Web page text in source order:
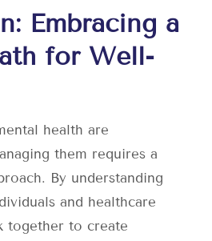
Embracing a
for Well-
health are
them requires a
By understanding
and healthcare
together to create